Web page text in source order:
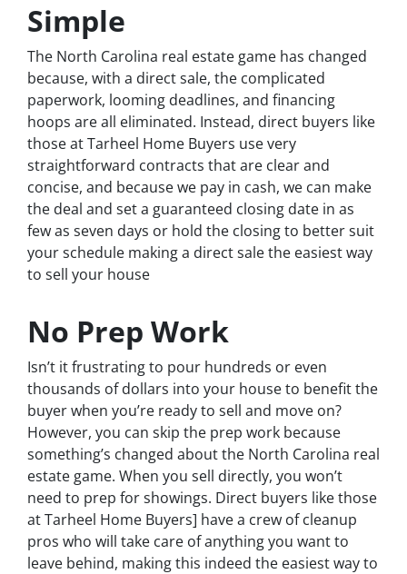
Simple
The North Carolina real estate game has changed
because, with a direct sale, the complicated
paperwork, looming deadlines, and financing
hoops are all eliminated. Instead, direct buyers like
those at Tarheel Home Buyers use very
straightforward contracts that are clear and
concise, and because we pay in cash, we can make
the deal and set a guaranteed closing date in as
few as seven days or hold the closing to better suit
your schedule making a direct sale the easiest way
to sell your house
No Prep Work
Isn’t it frustrating to pour hundreds or even
thousands of dollars into your house to benefit the
buyer when you’re ready to sell and move on?
However, you can skip the prep work because
something’s changed about the North Carolina real
estate game. When you sell directly, you won’t
need to prep for showings. Direct buyers like those
at Tarheel Home Buyers] have a crew of cleanup
pros who will take care of anything you want to
leave behind, making this indeed the easiest way to